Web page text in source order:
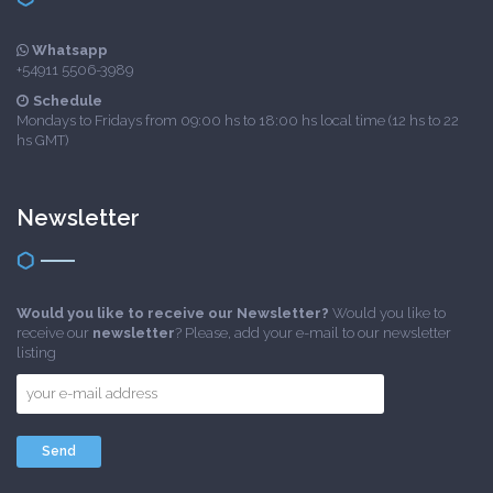
Whatsapp
+54911 5506-3989
Schedule
Mondays to Fridays from 09:00 hs to 18:00 hs local time (12 hs to 22
hs GMT)
Newsletter
Would you like to receive our Newsletter? Would you like to
receive our newsletter? Please, add your e-mail to our newsletter
listing